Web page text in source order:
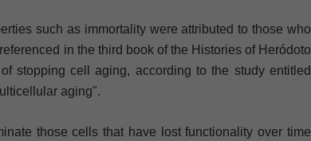
such as immortality were attributed to those who
in the third book of the Histories of Heródoto
stopping cell aging, according to the study entitled
aging".
those cells that have lost functionality over time